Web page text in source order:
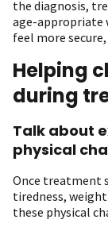
the diagnosis,
age-appropriate
feel more
Helping
during
Talk about
physical
Once treatment
tiredness,
these physical